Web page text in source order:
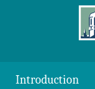
Introduction